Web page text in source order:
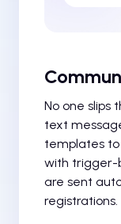
No one slips
text
templates to
with trigger-
are sent
registrations.